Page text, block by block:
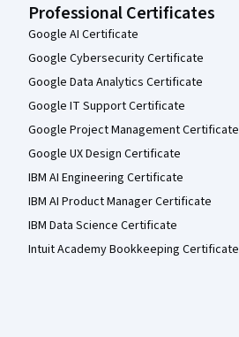
Professional Certificates
Google AI Certificate
Google Cybersecurity Certificate
Google Data Analytics Certificate
Google IT Support Certificate
Google Project Management Certificate
Google UX Design Certificate
IBM AI Engineering Certificate
IBM AI Product Manager Certificate
IBM Data Science Certificate
Intuit Academy Bookkeeping Certificate